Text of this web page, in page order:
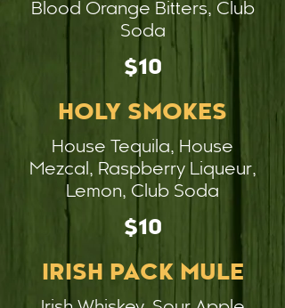
Blood Orange Bitters, Club
Soda
$10
HOLY SMOKES
House Tequila, House
Mezcal, Raspberry Liqueur,
Lemon, Club Soda
$10
IRISH PACK MULE